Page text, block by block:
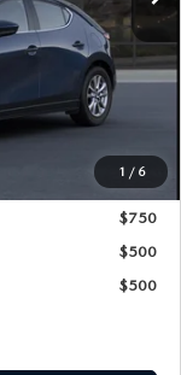
1 / 6
$27,020
-$1,500
+$1,190
$26,710
$750
$500
$500